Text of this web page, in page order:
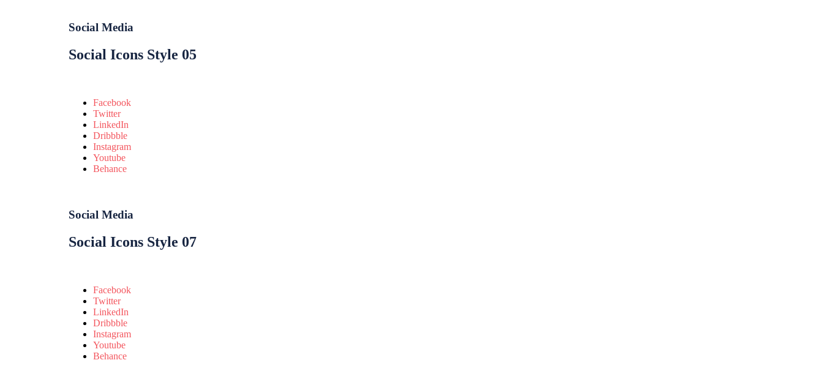
Social Media
Social Icons Style 05
Facebook
Twitter
LinkedIn
Dribbble
Instagram
Youtube
Behance
Social Media
Social Icons Style 07
Facebook
Twitter
LinkedIn
Dribbble
Instagram
Youtube
Behance